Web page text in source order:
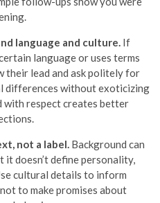
language and culture. If
language or uses terms
their lead and ask politely for
differences without exoticizing
respect creates better
not a label. Background can
it doesn’t define personality,
cultural details to inform
to make promises about